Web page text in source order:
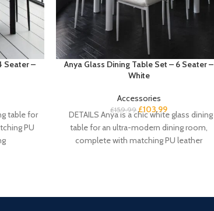
Seater –
table for
PU
Anya Glass Dining Table Set – 6 Seater –
White
Accessories
£159.99 £103.99
DETAILS Anya is a chic white glass dining
table for an ultra-modern dining room,
complete with matching PU leather